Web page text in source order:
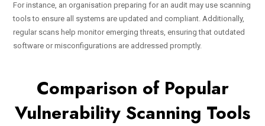
For instance, an organisation preparing for an audit may use scanning
tools to ensure all systems are updated and compliant. Additionally,
regular scans help monitor emerging threats, ensuring that outdated
software or misconfigurations are addressed promptly.
Comparison of Popular
Vulnerability Scanning Tools